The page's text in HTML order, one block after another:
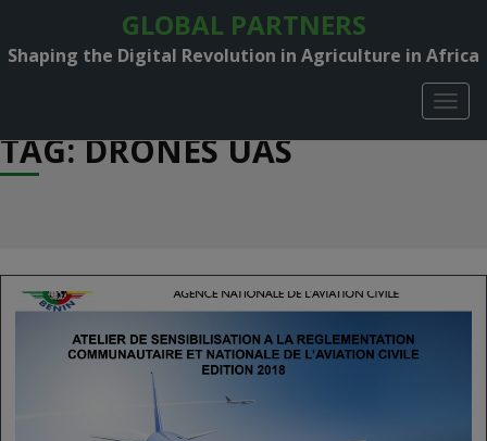
GLOBAL PARTNERS
Shaping the Digital Revolution in Agriculture in Africa
TAG: DRONES UAS